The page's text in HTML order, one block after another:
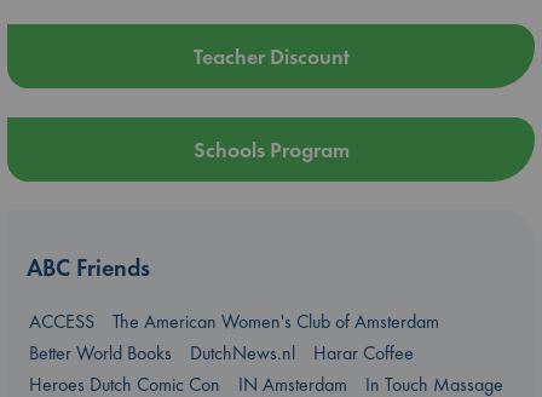
Teacher Discount
Schools Program
ABC Friends
ACCESS
The American Women's Club of Amsterdam
Better World Books
DutchNews.nl
Harar Coffee
Heroes Dutch Comic Con
IN Amsterdam
In Touch Massage